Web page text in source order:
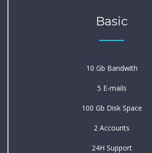
Basic
10 Gb Bandwith
5 E-mails
100 Gb Disk Space
2 Accounts
24H Support